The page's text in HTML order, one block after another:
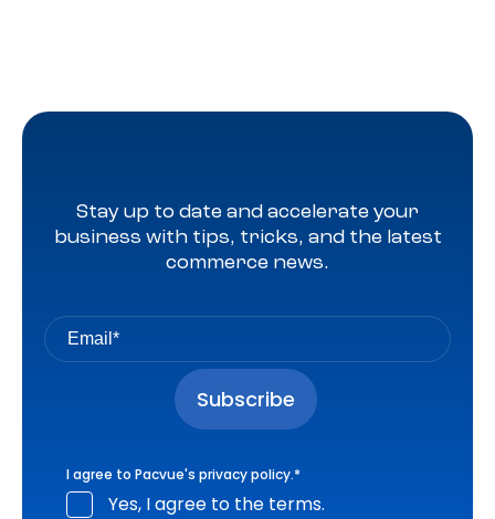
Stay up to date and accelerate your
business with tips, tricks, and the latest
commerce news.
I agree to Pacvue's privacy policy.*
Yes, I agree to the terms.